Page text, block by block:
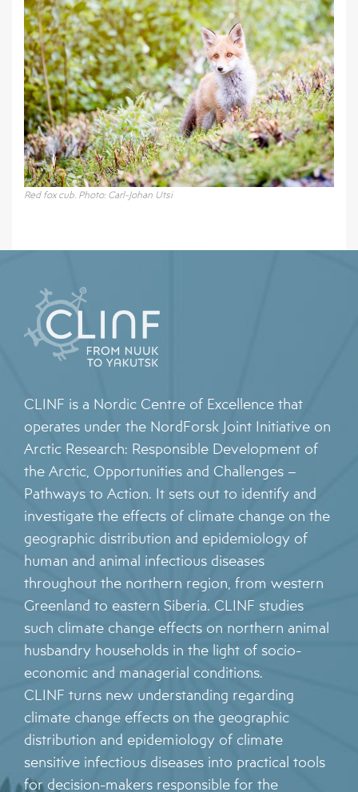
Red fox cub. Photo: Carl-Johan Utsi
CLINF is a Nordic Centre of Excellence that
operates under the NordForsk Joint Initiative on
Arctic Research: Responsible Development of
the Arctic, Opportunities and Challenges –
Pathways to Action. It sets out to identify and
investigate the effects of climate change on the
geographic distribution and epidemiology of
human and animal infectious diseases
throughout the northern region, from western
Greenland to eastern Siberia. CLINF studies
such climate change effects on northern animal
husbandry households in the light of socio-
economic and managerial conditions.
CLINF turns new understanding regarding
climate change effects on the geographic
distribution and epidemiology of climate
sensitive infectious diseases into practical tools
for decision-makers responsible for the